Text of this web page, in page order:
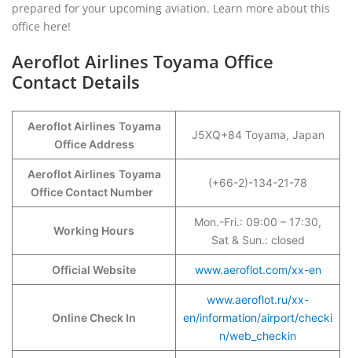
prepared for your upcoming aviation. Learn more about this
office here!
Aeroflot Airlines Toyama Office
Contact Details
Aeroflot Airlines Toyama
Office Address
J5XQ+84 Toyama, Japan
Aeroflot Airlines Toyama
Office Contact Number
(+66-2)-134-21-78
Working Hours
Mon.-Fri.: 09:00 – 17:30,
Sat & Sun.: closed
Official Website www.aeroflot.com/xx-en
Online Check In
www.aeroflot.ru/xx-
en/information/airport/checki
n/web_checkin